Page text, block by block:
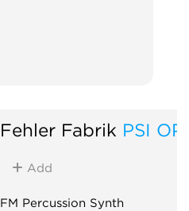
Fehler Fabrik PSI OP
Add
FM Percussion Synth